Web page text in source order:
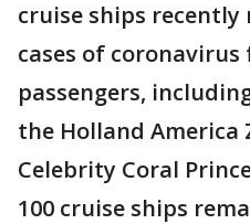
cruise ships
cases of
passengers,
the Holland America
Celebrity Coral
100 cruise ships